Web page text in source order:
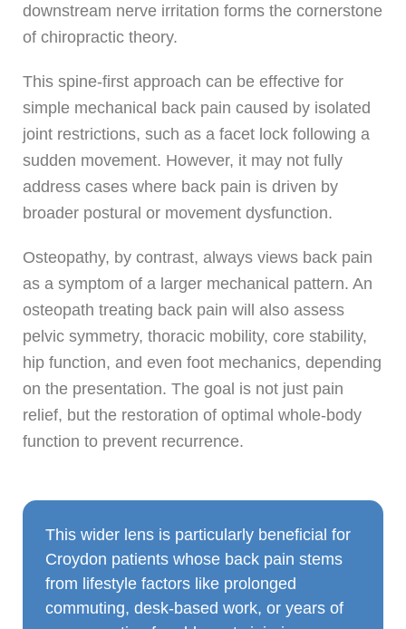
downstream nerve irritation forms the cornerstone
of chiropractic theory.
This spine-first approach can be effective for
simple mechanical back pain caused by isolated
joint restrictions, such as a facet lock following a
sudden movement. However, it may not fully
address cases where back pain is driven by
broader postural or movement dysfunction.
Osteopathy, by contrast, always views back pain
as a symptom of a larger mechanical pattern. An
osteopath treating back pain will also assess
pelvic symmetry, thoracic mobility, core stability,
hip function, and even foot mechanics, depending
on the presentation. The goal is not just pain
relief, but the restoration of optimal whole-body
function to prevent recurrence.
This wider lens is particularly beneficial for
Croydon patients whose back pain stems
from lifestyle factors like prolonged
commuting, desk-based work, or years of